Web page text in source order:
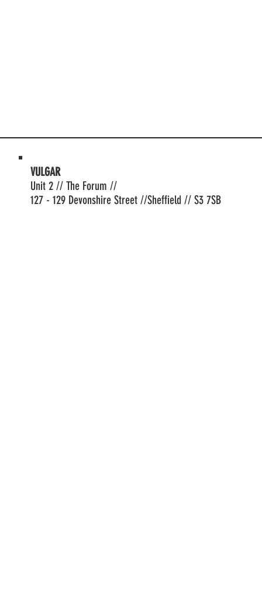
VULGAR
Unit 2 // The Forum //
127 - 129 Devonshire Street //Sheffield // S3 7SB